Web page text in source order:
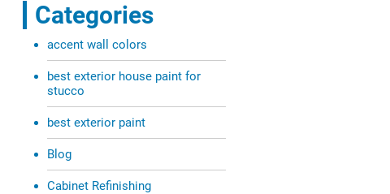
Categories
accent wall colors
best exterior house paint for
stucco
best exterior paint
Blog
Cabinet Refinishing